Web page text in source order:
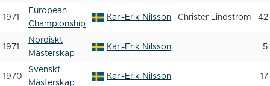
1971
European
Championship
Karl-Erik Nilsson Christer Lindström 42
1971
Nordiskt
Mästerskap
Karl-Erik Nilsson 5
1970
Svenskt
Mästerskap
Karl-Erik Nilsson